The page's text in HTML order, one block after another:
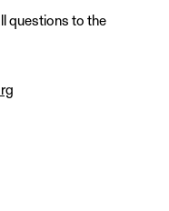
questions to the